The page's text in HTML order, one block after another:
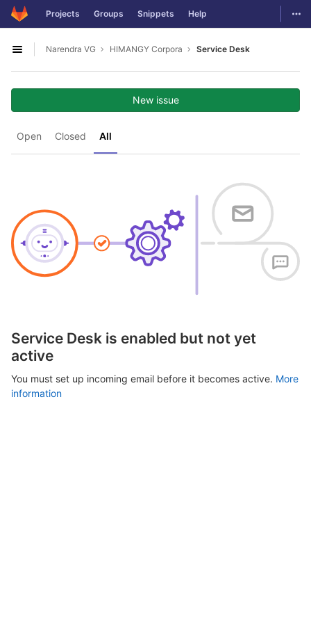
Skip to content
GitLab Projects Groups Snippets Help
Open sidebar
Narendra VG HIMANGY Corpora Service Desk
Open Closed All
New issue
Service Desk is enabled but not yet
active
You must set up incoming email before it becomes active. More
information